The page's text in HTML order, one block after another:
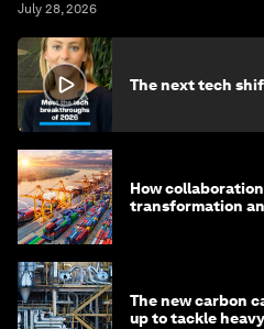
July 28, 2026
The next tech
How
transformation
The new carbon
up to tackle